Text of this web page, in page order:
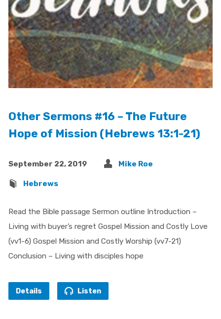
Other Sermons #16 – The Future
Hope of Mission (Hebrews 13:1-21)
September 22, 2019 Mike Roe
Hebrews
Read the Bible passage Sermon outline Introduction –
Living with buyer’s regret Gospel Mission and Costly Love
(vv1-6) Gospel Mission and Costly Worship (vv7-21)
Conclusion – Living with disciples hope
Details Listen